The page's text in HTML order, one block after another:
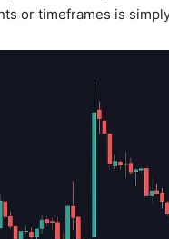
or timeframes is